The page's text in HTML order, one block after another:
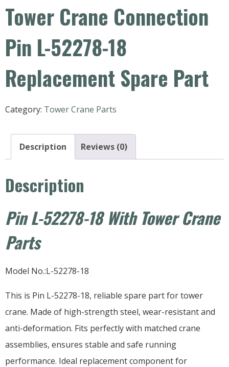
Tower Crane Connection
Pin L-52278-18
Replacement Spare Part
Category: Tower Crane Parts
Description Reviews (0)
Description
Pin L-52278-18 With Tower Crane
Parts
Model No.:L-52278-18
This is Pin L-52278-18, reliable spare part for tower
crane. Made of high-strength steel, wear-resistant and
anti-deformation. Fits perfectly with matched crane
assemblies, ensures stable and safe running
performance. Ideal replacement component for